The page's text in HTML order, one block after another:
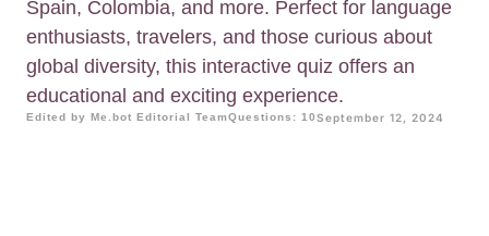
Spain, Colombia, and more. Perfect for language
enthusiasts, travelers, and those curious about
global diversity, this interactive quiz offers an
educational and exciting experience.
Edited by Me.bot Editorial TeamQuestions: 10September 12, 2024